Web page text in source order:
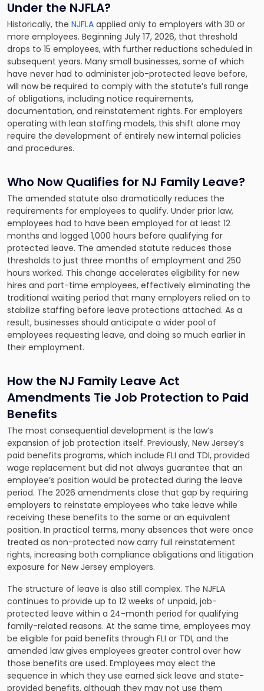
Under the NJFLA?
Historically, the NJFLA applied only to employers with 30 or
more employees. Beginning July 17, 2026, that threshold
drops to 15 employees, with further reductions scheduled in
subsequent years. Many small businesses, some of which
have never had to administer job-protected leave before,
will now be required to comply with the statute’s full range
of obligations, including notice requirements,
documentation, and reinstatement rights. For employers
operating with lean staffing models, this shift alone may
require the development of entirely new internal policies
and procedures.
Who Now Qualifies for NJ Family Leave?
The amended statute also dramatically reduces the
requirements for employees to qualify. Under prior law,
employees had to have been employed for at least 12
months and logged 1,000 hours before qualifying for
protected leave. The amended statute reduces those
thresholds to just three months of employment and 250
hours worked. This change accelerates eligibility for new
hires and part-time employees, effectively eliminating the
traditional waiting period that many employers relied on to
stabilize staffing before leave protections attached. As a
result, businesses should anticipate a wider pool of
employees requesting leave, and doing so much earlier in
their employment.
How the NJ Family Leave Act
Amendments Tie Job Protection to Paid
Benefits
The most consequential development is the law’s
expansion of job protection itself. Previously, New Jersey’s
paid benefits programs, which include FLI and TDI, provided
wage replacement but did not always guarantee that an
employee’s position would be protected during the leave
period. The 2026 amendments close that gap by requiring
employers to reinstate employees who take leave while
receiving these benefits to the same or an equivalent
position. In practical terms, many absences that were once
treated as non-protected now carry full reinstatement
rights, increasing both compliance obligations and litigation
exposure for New Jersey employers.
The structure of leave is also still complex. The NJFLA
continues to provide up to 12 weeks of unpaid, job-
protected leave within a 24-month period for qualifying
family-related reasons. At the same time, employees may
be eligible for paid benefits through FLI or TDI, and the
amended law gives employees greater control over how
those benefits are used. Employees may elect the
sequence in which they use earned sick leave and state-
provided benefits, although they may not use them